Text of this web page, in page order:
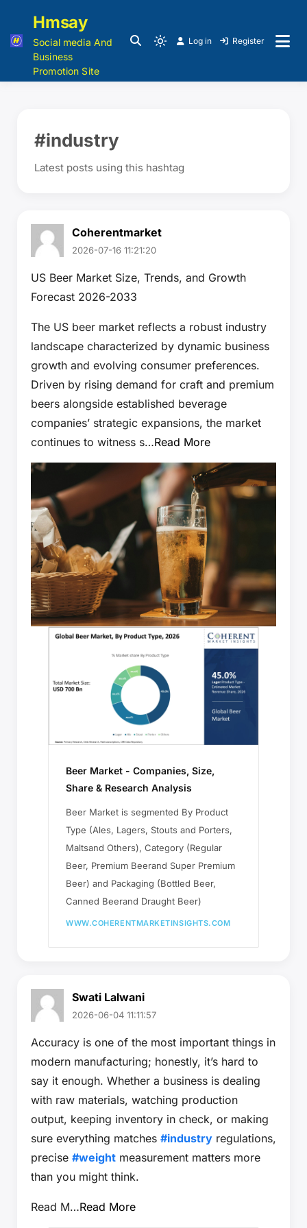
Hmsay
Social media And
Business
Promotion Site
Log in Register
#industry
Latest posts using this hashtag
Coherentmarket
2026-07-16 11:21:20
US Beer Market Size, Trends, and Growth
Forecast 2026-2033
The US beer market reflects a robust industry
landscape characterized by dynamic business
growth and evolving consumer preferences.
Driven by rising demand for craft and premium
beers alongside established beverage
companies’ strategic expansions, the market
continues to witness s…Read More
Beer Market - Companies, Size,
Share & Research Analysis
Beer Market is segmented By Product
Type (Ales, Lagers, Stouts and Porters,
Maltsand Others), Category (Regular
Beer, Premium Beerand Super Premium
Beer) and Packaging (Bottled Beer,
Canned Beerand Draught Beer)
WWW.COHERENTMARKETINSIGHTS.COM
Swati Lalwani
2026-06-04 11:11:57
Accuracy is one of the most important things in
modern manufacturing; honestly, it’s hard to
say it enough. Whether a business is dealing
with raw materials, watching production
output, keeping inventory in check, or making
sure everything matches #industry regulations,
precise #weight measurement matters more
than you might think.
Read M…Read More